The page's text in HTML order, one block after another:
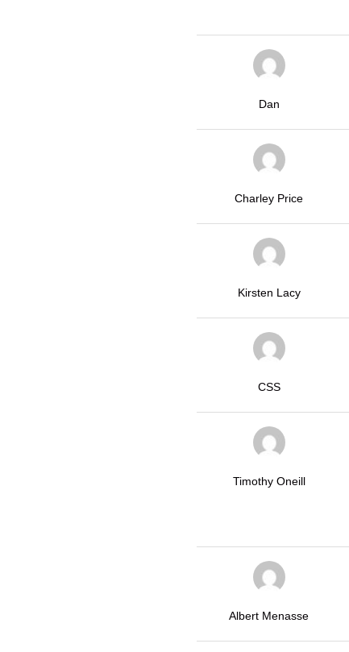
Dan
Charley Price
Kirsten Lacy
CSS
Timothy Oneill
Albert Menasse